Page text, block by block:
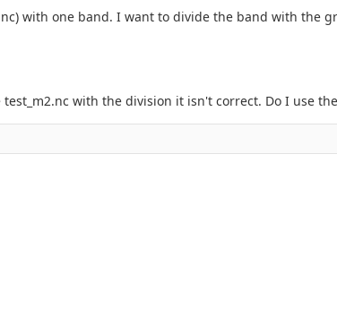
with one band. I want to divide the band with the
with the division it isn't correct. Do I use